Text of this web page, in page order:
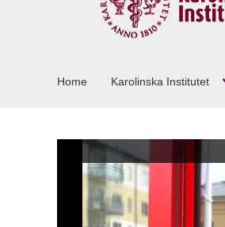
Home Karolinska Institutet